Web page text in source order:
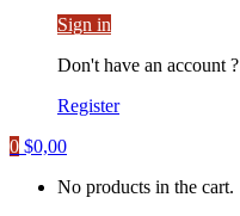
Sign in
Don't have an account ?
Register
0 $0,00
No products in the cart.